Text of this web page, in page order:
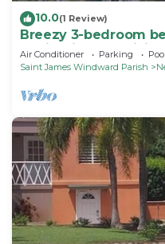
10.0(1 Review)
Breezy 3-bedroom
Nevis with AC, WiFi
Air Conditioner Parking
Pool
Saint James Windward Parish